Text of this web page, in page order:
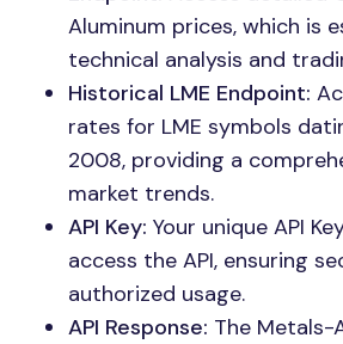
Aluminum prices, which is
technical analysis and
Historical LME Endpoint:
rates for LME symbols
2008, providing a
market trends.
API Key: Your unique API
access the API, ensuring
authorized usage.
API Response: The Metals-